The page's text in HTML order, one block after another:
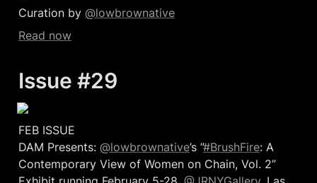
Curation by @lowbrownative
Read now
Issue #29
FEB ISSUE
DAM Presents: @lowbrownative’s ”#BrushFire: A
Contemporary View of Women on Chain, Vol. 2”